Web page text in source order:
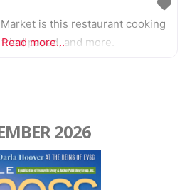
is this restaurant cooking
papad, and more.
Read more...
2026